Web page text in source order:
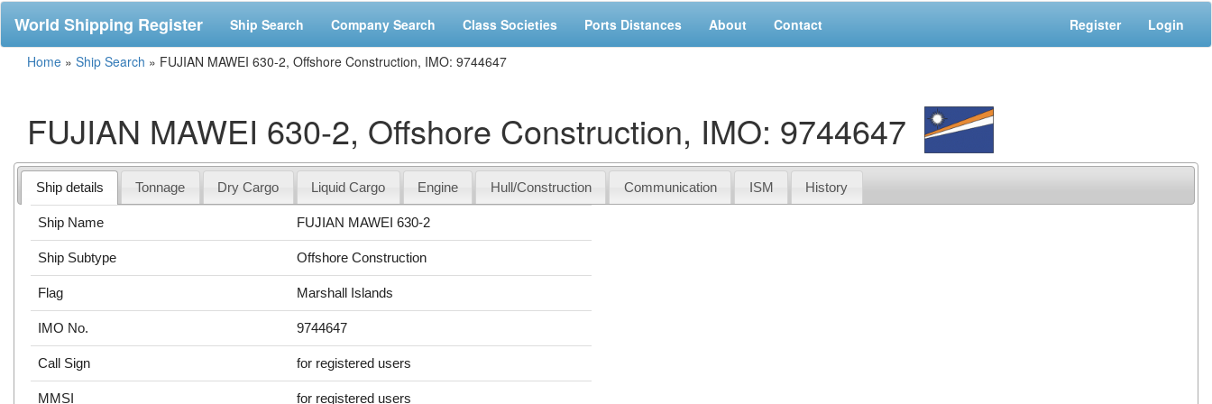
World Shipping Register Ship Search Company Search Class Societies Ports Distances About Contact Register Login
Home » Ship Search » FUJIAN MAWEI 630-2, Offshore Construction, IMO: 9744647
FUJIAN MAWEI 630-2, Offshore Construction, IMO: 9744647
Ship details Tonnage Dry Cargo Liquid Cargo Engine Hull/Construction Communication ISM History
Ship Name FUJIAN MAWEI 630-2
Ship Subtype Offshore Construction
Flag Marshall Islands
IMO No. 9744647
Call Sign for registered users
MMSI for registered users